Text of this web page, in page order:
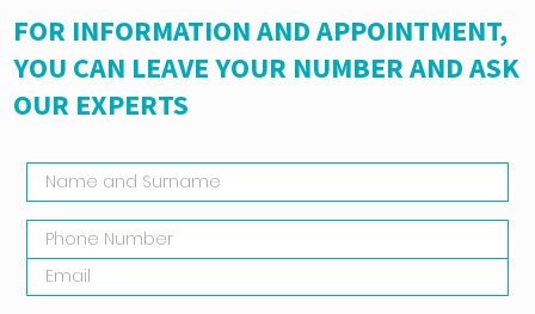
FOR INFORMATION AND APPOINTMENT,
YOU CAN LEAVE YOUR NUMBER AND ASK
OUR EXPERTS